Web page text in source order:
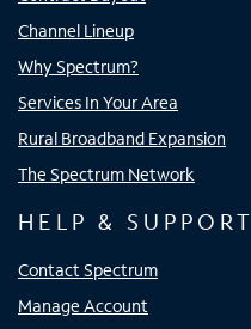
Channel Lineup
Why Spectrum?
Services In Your Area
Rural Broadband Expansion
The Spectrum Network
HELP & SUPPORT
Contact Spectrum
Manage Account